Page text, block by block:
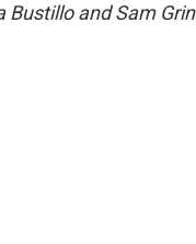
Bustillo and Sam